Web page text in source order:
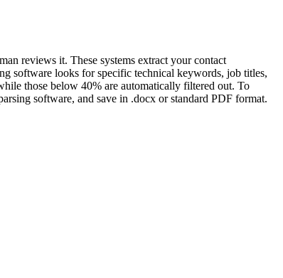
reviews it. These systems extract your contact
software looks for specific technical keywords, job titles,
those below 40% are automatically filtered out. To
software, and save in .docx or standard PDF format.